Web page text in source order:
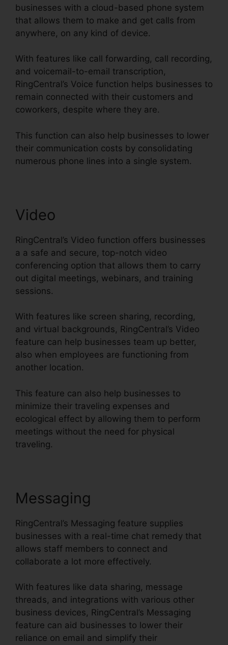
businesses with a cloud-based phone system
that allows them to make and get calls from
anywhere, on any kind of device.
With features like call forwarding, call recording,
and voicemail-to-email transcription,
RingCentral’s Voice function helps businesses to
remain connected with their customers and
coworkers, despite where they are.
This function can also help businesses to lower
their communication costs by consolidating
numerous phone lines into a single system.
Video
RingCentral’s Video function offers businesses
a a safe and secure, top-notch video
conferencing option that allows them to carry
out digital meetings, webinars, and training
sessions.
With features like screen sharing, recording,
and virtual backgrounds, RingCentral’s Video
feature can help businesses team up better,
also when employees are functioning from
another location.
This feature can also help businesses to
minimize their traveling expenses and
ecological effect by allowing them to perform
meetings without the need for physical
traveling.
Messaging
RingCentral’s Messaging feature supplies
businesses with a real-time chat remedy that
allows staff members to connect and
collaborate a lot more effectively.
With features like data sharing, message
threads, and integrations with various other
business devices, RingCentral’s Messaging
feature can aid businesses to lower their
reliance on email and simplify their